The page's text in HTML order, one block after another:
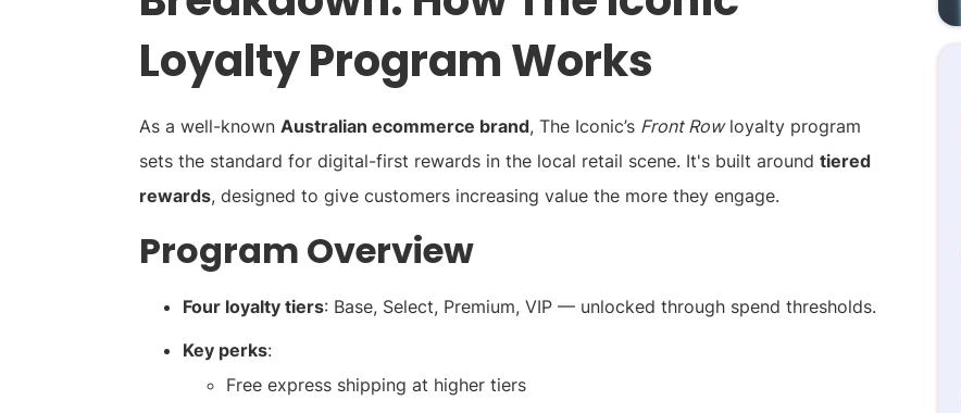
Loyalty Program Works
As a well-known Australian ecommerce brand, The Iconic’s Front Rowloyalty program
sets the standard for digital-first rewards in the local retail scene. It's built around tiered
rewards, designed to give customers increasing value the more they engage.
Program Overview
Four loyalty tiers: Base, Select, Premium, VIP — unlocked through spend thresholds.
Key perks:
Free express shipping at higher tiers